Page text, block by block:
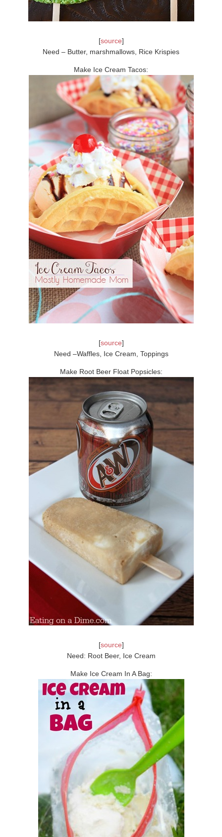
[source]
Need – Butter, marshmallows, Rice Krispies
Make Ice Cream Tacos:
[source]
Need –Waffles, Ice Cream, Toppings
Make Root Beer Float Popsicles:
[source]
Need: Root Beer, Ice Cream
Make Ice Cream In A Bag: